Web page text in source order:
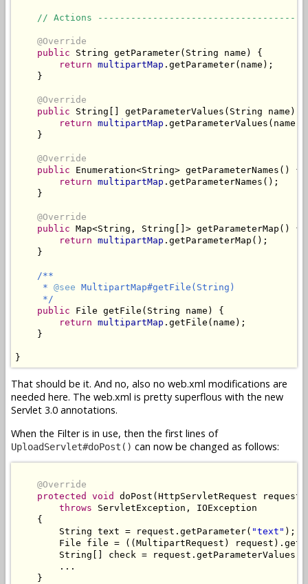
// Actions
@Override
public String getParameter(String name) {
return multipartMap .getParameter(name);
    }
@Override
public String[] getParameterValues(String name) {
return multipartMap .getParameterValues(name);
    }
@Override
public Enumeration<String> getParameterNames() {
return multipartMap .getParameterNames();
    }
@Override
public Map<String, String[]> getParameterMap() {
return multipartMap .getParameterMap();
    }
/**
     *
@see MultipartMap#getFile(String)
     */
public File getFile(String name) {
return multipartMap .getFile(name);
    }
}
That should be it. And no, also no web.xml modifications are
needed here. The web.xml is pretty superflous with the new
Servlet 3.0 annotations.
When the Filter is in use, then the first lines of
UploadServlet#doPost() can now be changed as follows:
@Override
protected
void
doPost(HttpServletRequest
throws ServletException, IOException
    {
        String text = request.getParameter(
"text" );
File file = ((MultipartRequest)
        String[] check = request.getParameterValues(
        ...
    }